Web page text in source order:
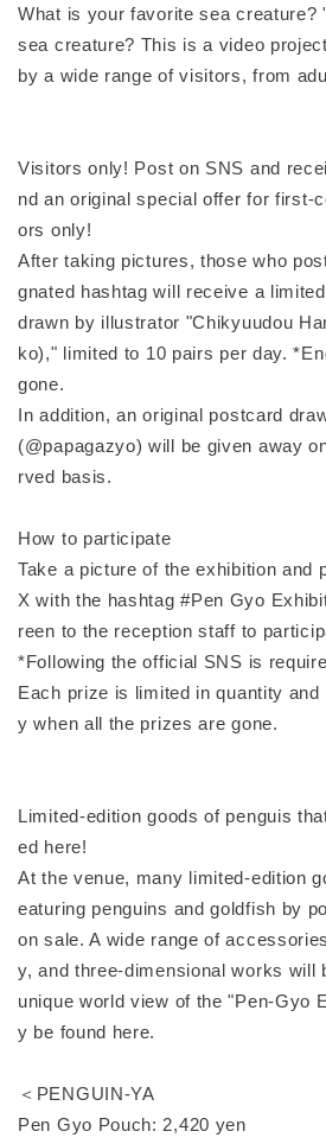
What is your favorite sea creature?
sea creature? This is a video
by a wide range of visitors, from
Visitors only! Post on SNS and
nd an original special offer for first-
ors only!
After taking pictures, those who
gnated hashtag will receive a
drawn by illustrator "Chikyuudou
ko)," limited to 10 pairs per day.
gone.
In addition, an original postcard
(@papagazyo) will be given away
rved basis.
How to participate
Take a picture of the exhibition and
X with the hashtag #Pen Gyo
reen to the reception staff to
*Following the official SNS is
Each prize is limited in quantity and
y when all the prizes are gone.
Limited-edition goods of penguis
ed here!
At the venue, many limited-edition
eaturing penguins and goldfish by
on sale. A wide range of
y, and three-dimensional works will
unique world view of the "Pen-Gyo
y be found here.
＜PENGUIN-YA
Pen Gyo Pouch: 2,420 yen